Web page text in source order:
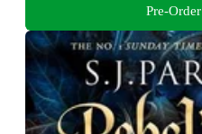
Pre-Order